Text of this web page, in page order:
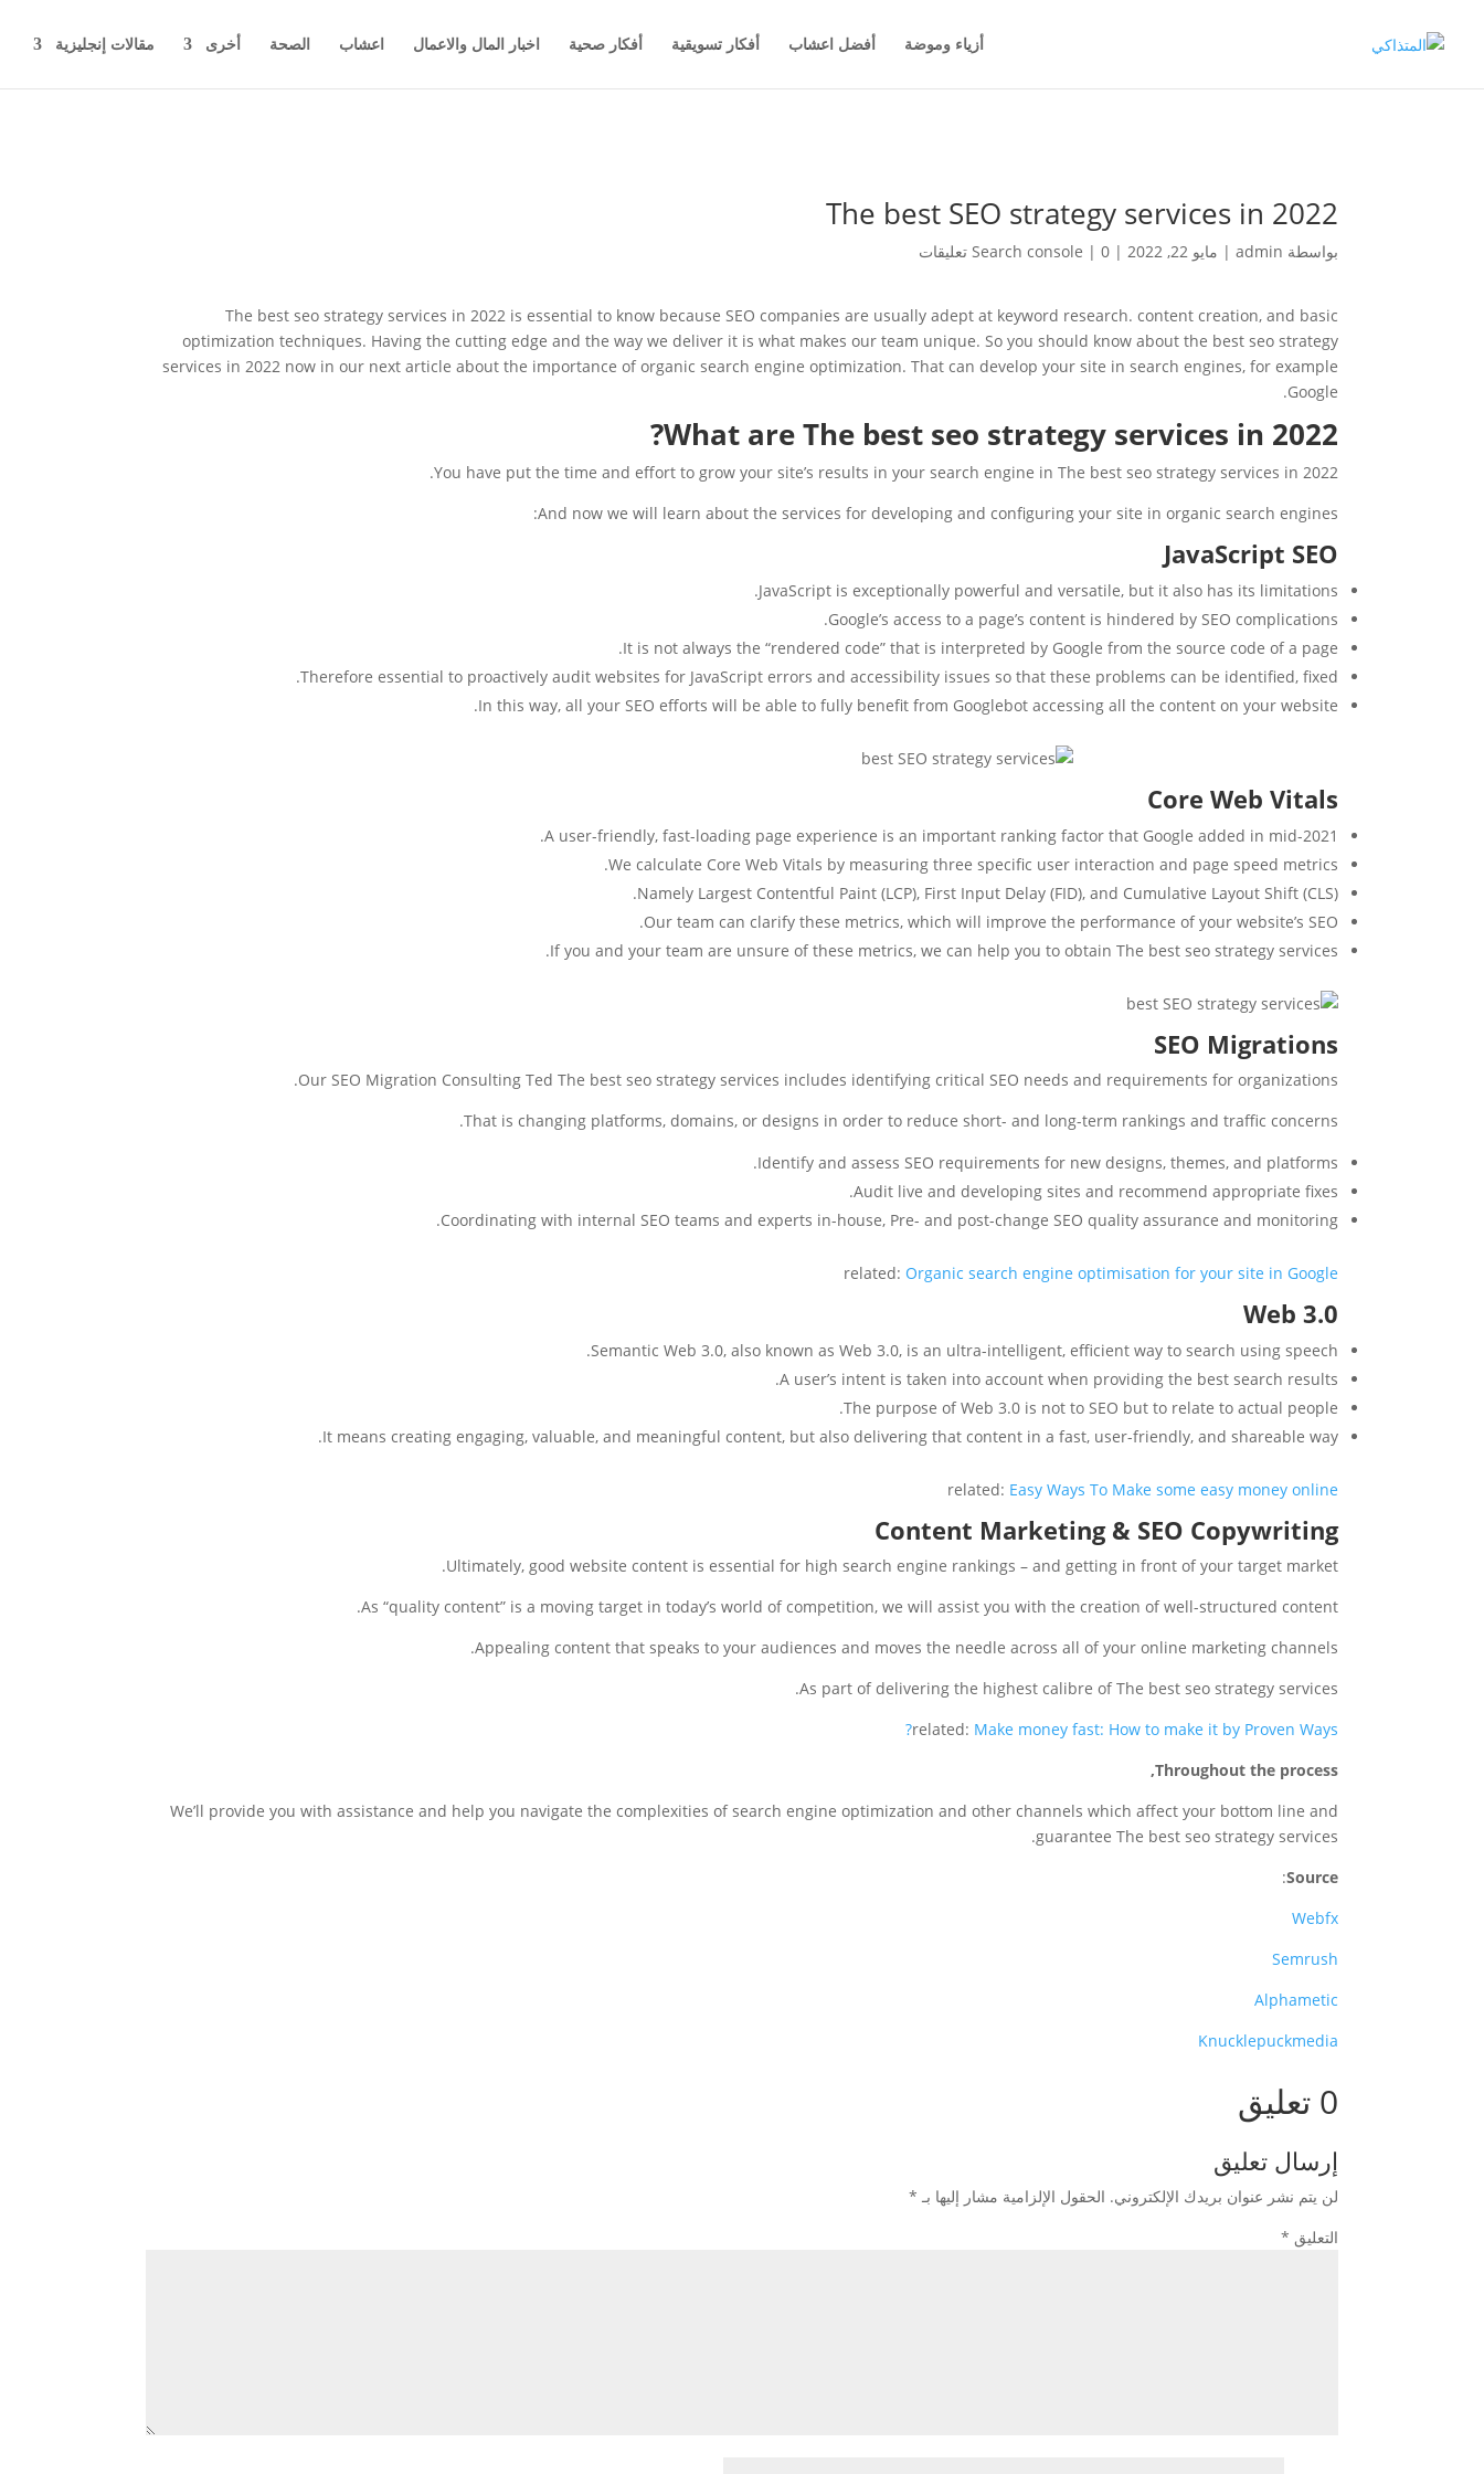
أزياء وموضة أفضل اعشاب أفكار تسويقية أفكار صحية اخبار المال والاعمال اعشاب الصحة أخرى مقالات إنجليزية
The best SEO strategy services in 2022
بواسطة admin
| مايو 22, 2022 |
Search console | 0 تعليقات
The best seo strategy services in 2022 is essential to know because SEO companies are usually adept at keyword research. content creation, and basic
optimization techniques. Having the cutting edge and the way we deliver it is what makes our team unique. So you should know about the best seo strategy
services in 2022 now in our next article about the importance of organic search engine optimization. That can develop your site in search engines, for example
Google.
What are The best seo strategy services in 2022?
You have put the time and effort to grow your site’s results in your search engine in The best seo strategy services in 2022.
And now we will learn about the services for developing and configuring your site in organic search engines:
JavaScript SEO
JavaScript is exceptionally powerful and versatile, but it also has its limitations.
Google’s access to a page’s content is hindered by SEO complications.
It is not always the “rendered code” that is interpreted by Google from the source code of a page.
Therefore essential to proactively audit websites for JavaScript errors and accessibility issues so that these problems can be identified, fixed.
In this way, all your SEO efforts will be able to fully benefit from Googlebot accessing all the content on your website.
Core Web Vitals
A user-friendly, fast-loading page experience is an important ranking factor that Google added in mid-2021.
We calculate Core Web Vitals by measuring three specific user interaction and page speed metrics.
Namely Largest Contentful Paint (LCP), First Input Delay (FID), and Cumulative Layout Shift (CLS).
Our team can clarify these metrics, which will improve the performance of your website’s SEO.
If you and your team are unsure of these metrics, we can help you to obtain The best seo strategy services.
SEO Migrations
Our SEO Migration Consulting Ted The best seo strategy services includes identifying critical SEO needs and requirements for organizations.
That is changing platforms, domains, or designs in order to reduce short- and long-term rankings and traffic concerns.
Identify and assess SEO requirements for new designs, themes, and platforms.
Audit live and developing sites and recommend appropriate fixes.
Coordinating with internal SEO teams and experts in-house, Pre- and post-change SEO quality assurance and monitoring.
related: Organic search engine optimisation for your site in Google
Web 3.0
Semantic Web 3.0, also known as Web 3.0, is an ultra-intelligent, efficient way to search using speech.
A user’s intent is taken into account when providing the best search results.
The purpose of Web 3.0 is not to SEO but to relate to actual people.
It means creating engaging, valuable, and meaningful content, but also delivering that content in a fast, user-friendly, and shareable way.
related: Easy Ways To Make some easy money online
Content Marketing & SEO Copywriting
Ultimately, good website content is essential for high search engine rankings – and getting in front of your target market.
As “quality content” is a moving target in today’s world of competition, we will assist you with the creation of well-structured content.
Appealing content that speaks to your audiences and moves the needle across all of your online marketing channels.
As part of delivering the highest calibre of The best seo strategy services.
related: Make money fast: How to make it by Proven Ways?
Throughout the process,
We’ll provide you with assistance and help you navigate the complexities of search engine optimization and other channels which affect your bottom line and
guarantee The best seo strategy services.
Source
:
Webfx
Semrush
Alphametic
Knucklepuckmedia
0 تعليق
إرسال تعليق
لن يتم نشر عنوان بريدك الإلكتروني. الحقول الإلزامية مشار إليها بـ *
التعليق *